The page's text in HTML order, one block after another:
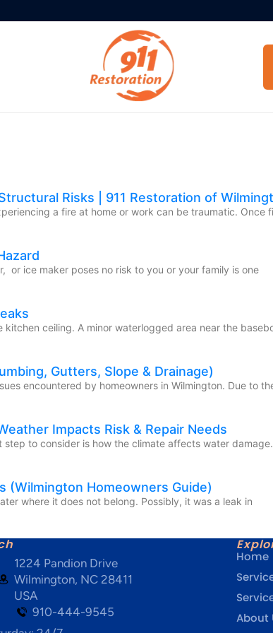
Risks | 911 Restoration of
a fire at home or work can be traumatic. Once
or ice maker poses no risk to you or your family is one
ceiling. A minor waterlogged area near the
Gutters, Slope & Drainage)
encountered by homeowners in Wilmington. Due to
Impacts Risk & Repair Needs
to consider is how the climate affects water
(Wilmington Homeowners Guide)
where it does not belong. Possibly, it was a leak in
1224 Pandion Drive
Wilmington, NC 28411
USA
910-444-9545
Home
About